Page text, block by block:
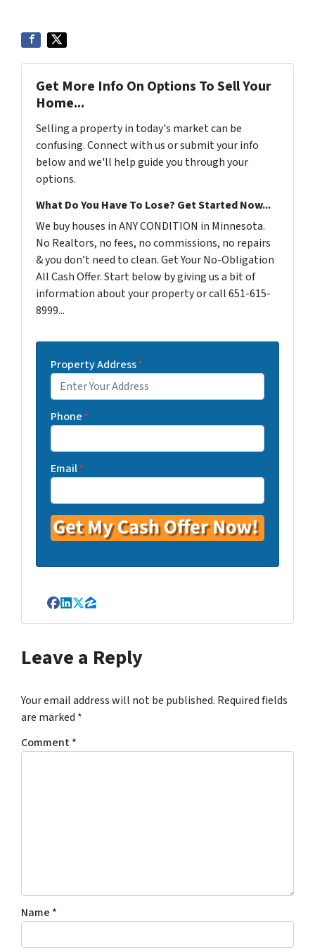
Get More Info On Options To Sell Your
Home...
Selling a property in today's market can be
confusing. Connect with us or submit your info
below and we'll help guide you through your
options.
What Do You Have To Lose? Get Started Now...
We buy houses in ANY CONDITION in Minnesota.
No Realtors, no fees, no commissions, no repairs
& you don’t need to clean. Get Your No-Obligation
All Cash Offer. Start below by giving us a bit of
information about your property or call 651-615-
8999...
Property Address*
Phone*
Email*
Facebook
LinkedIn
Twitter
Zillow
Leave a Reply
Your email address will not be published. Required fields
are marked *
Comment*
Name *